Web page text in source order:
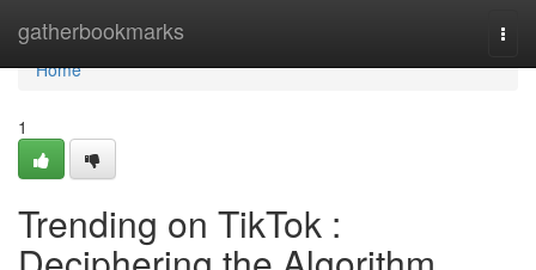
gatherbookmarks
Home
Home
1
Trending on TikTok :